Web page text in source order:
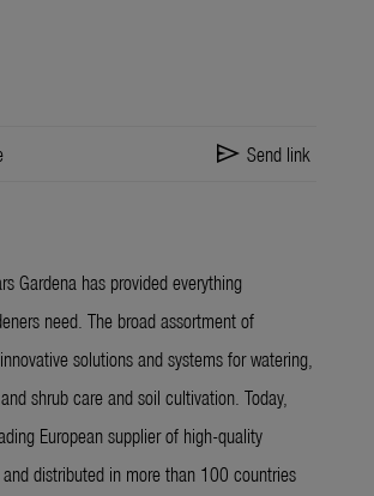
send Send link
Gardena has provided everything
need. The broad assortment of
solutions and systems for watering,
shrub care and soil cultivation. Today,
European supplier of high-quality
distributed in more than 100 countries